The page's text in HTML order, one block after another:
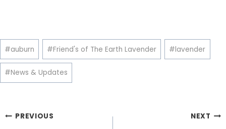
Post
Tags:
#auburn #Friend's of The Earth Lavender #lavender
#News & Updates
Post
PREVIOUS NEXT